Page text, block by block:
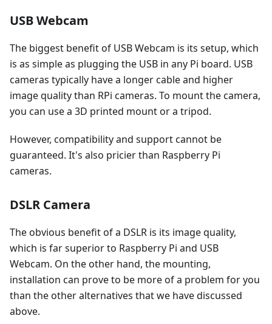
USB Webcam
The biggest benefit of USB Webcam is its setup, which
is as simple as plugging the USB in any Pi board. USB
cameras typically have a longer cable and higher
image quality than RPi cameras. To mount the camera,
you can use a 3D printed mount or a tripod.
However, compatibility and support cannot be
guaranteed. It's also pricier than Raspberry Pi
cameras.
DSLR Camera
The obvious benefit of a DSLR is its image quality,
which is far superior to Raspberry Pi and USB
Webcam. On the other hand, the mounting,
installation can prove to be more of a problem for you
than the other alternatives that we have discussed
above.